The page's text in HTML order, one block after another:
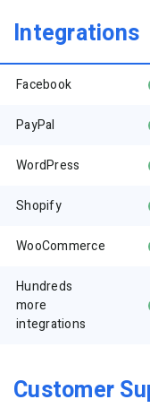
Integrations
Facebook
PayPal
WordPress
Shopify
WooCommerce
Hundreds
more
integrations
Customer